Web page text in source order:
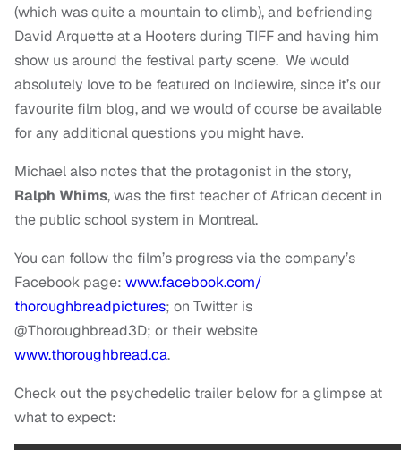
(which was quite a mountain to climb), and befriending
David Arquette at a Hooters during TIFF and having him
show us around the festival party scene. We would
absolutely love to be featured on Indiewire, since it’s our
favourite film blog, and we would of course be available
for any additional questions you might have.
Michael also notes that the protagonist in the story,
Ralph Whims, was the first teacher of African decent in
the public school system in Montreal.
You can follow the film’s progress via the company’s
Facebook page: www.facebook.com/
thoroughbreadpictures; on Twitter is
@Thoroughbread3D; or their website
www.thoroughbread.ca.
Check out the psychedelic trailer below for a glimpse at
what to expect: